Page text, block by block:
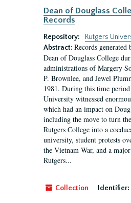
Dean of Douglass
Records
Repository:
Rutgers
Abstract: Records
Dean of Douglass College
administrations of Margery
P. Brownlee, and Jewel
1981. During this time period
University witnessed
which had an impact on
including the move to turn
Rutgers College into a
university, student protests
the Vietnam War, and a
Rutgers...
Collection Identifier: